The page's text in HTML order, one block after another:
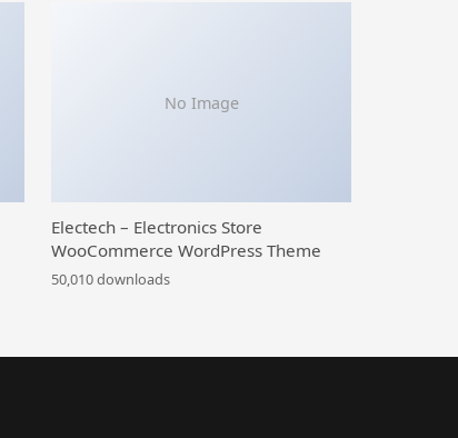
No Image
Electech – Electronics Store
WooCommerce WordPress Theme
50,010 downloads